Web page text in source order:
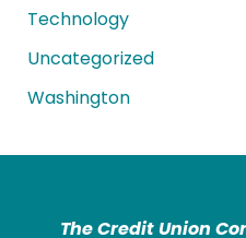
Technology
Uncategorized
Washington
The Credit Union